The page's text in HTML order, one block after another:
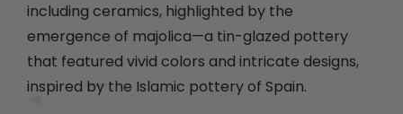
including ceramics, highlighted by the
emergence of majolica—a tin-glazed pottery
that featured vivid colors and intricate designs,
inspired by the Islamic pottery of Spain.